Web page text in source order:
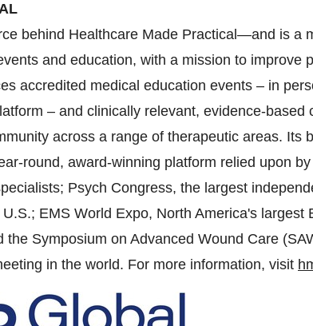
behind Healthcare Made Practical—and is a
and education, with a mission to improve
accredited medical education events – in
– and clinically relevant, evidence-based
across a range of therapeutic areas. Its
round, award-winning platform relied upon
Psych Congress, the largest
EMS World Expo, North America's largest
the Symposium on Advanced Wound Care
in the world. For more information, visit